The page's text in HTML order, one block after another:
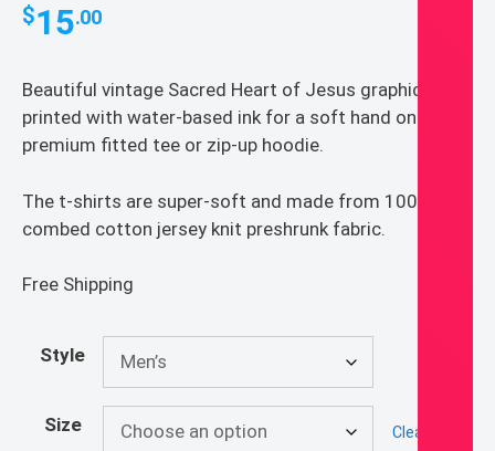
$15.00
Beautiful vintage Sacred Heart of Jesus graphic
printed with water-based ink for a soft hand on a
premium fitted tee or zip-up hoodie.
The t-shirts are super-soft and made from 100%
combed cotton jersey knit preshrunk fabric.
Free Shipping
Style
Size Clear